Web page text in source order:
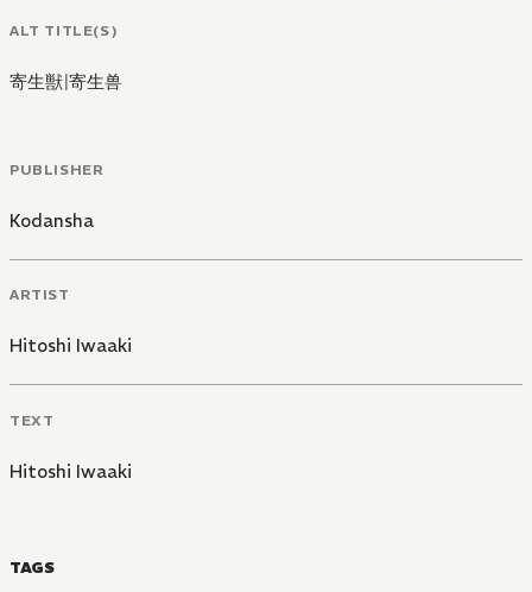
ALT TITLE(S)
寄生獣|寄生兽
PUBLISHER
Kodansha
ARTIST
Hitoshi Iwaaki
TEXT
Hitoshi Iwaaki
TAGS